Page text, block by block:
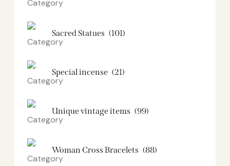
Sacred Statues (101)
Special incense (21)
Unique vintage items (99)
Woman Cross Bracelets (88)